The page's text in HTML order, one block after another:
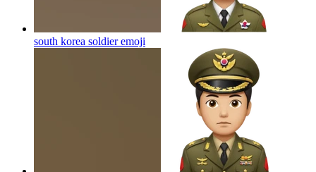
south korea soldieremoji